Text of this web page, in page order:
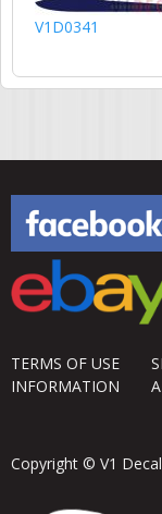
V1D0341
TERMS OF USE
INFORMATION
Copyright © V1